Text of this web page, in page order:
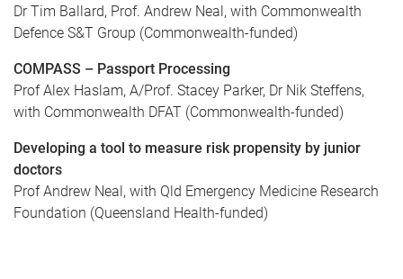
Dr Tim Ballard, Prof. Andrew Neal, with Commonwealth
Defence S&T Group (Commonwealth-funded)
COMPASS – Passport Processing
Prof Alex Haslam, A/Prof. Stacey Parker, Dr Nik Steffens,
with Commonwealth DFAT (Commonwealth-funded)
Developing a tool to measure risk propensity by junior
doctors
Prof Andrew Neal, with Qld Emergency Medicine Research
Foundation (Queensland Health-funded)